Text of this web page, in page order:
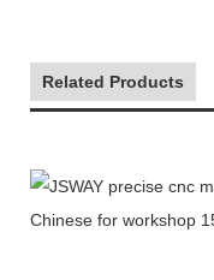
Related Products